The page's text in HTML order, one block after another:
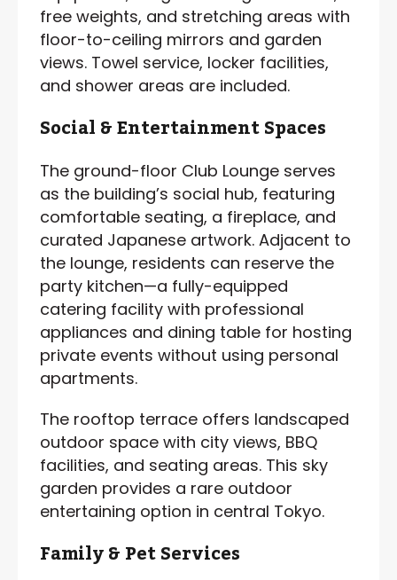
free weights, and stretching areas with
floor-to-ceiling mirrors and garden
views. Towel service, locker facilities,
and shower areas are included.
Social & Entertainment Spaces
The ground-floor Club Lounge serves
as the building’s social hub, featuring
comfortable seating, a fireplace, and
curated Japanese artwork. Adjacent to
the lounge, residents can reserve the
party kitchen—a fully-equipped
catering facility with professional
appliances and dining table for hosting
private events without using personal
apartments.
The rooftop terrace offers landscaped
outdoor space with city views, BBQ
facilities, and seating areas. This sky
garden provides a rare outdoor
entertaining option in central Tokyo.
Family & Pet Services